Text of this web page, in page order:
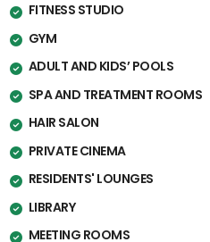
FITNESS STUDIO
GYM
ADULT AND KIDS’ POOLS
SPA AND TREATMENT ROOMS
HAIR SALON
PRIVATE CINEMA
RESIDENTS' LOUNGES
LIBRARY
MEETING ROOMS